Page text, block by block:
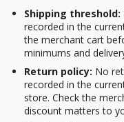
Shipping threshold:
recorded in the
the merchant cart
minimums and
Return policy: No
recorded in the
store. Check the
discount matters to